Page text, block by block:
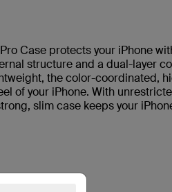
Case protects your iPhone
structure and a dual-layer
the color-coordinated,
of your iPhone. With
slim case keeps your